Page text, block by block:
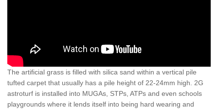
The artificial grass is filled with silica sand within a vertical pile
tufted carpet that usually has a pile height of 22-24mm high. 2G
astroturf is installed into MUGAs, STPs, ATPs and even schools
playgrounds where it lends itself into being hard wearing and